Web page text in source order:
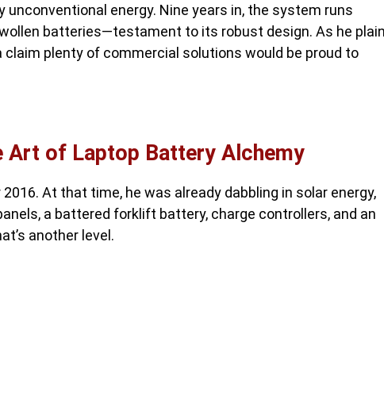
energy. Nine years in, the system runs
batteries—testament to its robust design. As he
claim plenty of commercial solutions would be proud to
Art of Laptop Battery Alchemy
At that time, he was already dabbling in solar energy,
a battered forklift battery, charge controllers, and an
another level.